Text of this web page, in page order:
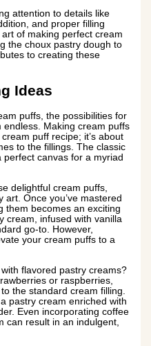
attention to details like
and proper filling
of making perfect cream
the choux pastry dough to
to creating these
Ideas
puffs, the possibilities for
Making cream puffs
puff recipe; it’s about
to the fillings. The classic
canvas for a myriad
delightful cream puffs,
Once you’ve mastered
them becomes an exciting
cream, infused with vanilla
go-to. However,
your cream puffs to a
flavored pastry creams?
or raspberries,
the standard cream filling.
pastry cream enriched with
Even incorporating coffee
can result in an indulgent,